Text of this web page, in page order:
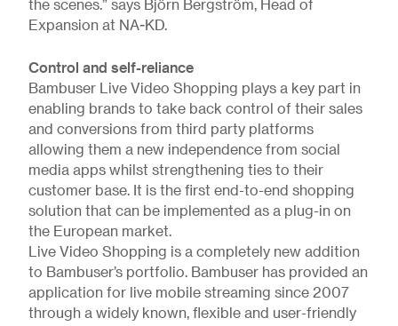
the scenes.” says Björn Bergström, Head of
Expansion at NA-KD.
Control and self-reliance
Bambuser Live Video Shopping plays a key part in
enabling brands to take back control of their sales
and conversions from third party platforms
allowing them a new independence from social
media apps whilst strengthening ties to their
customer base. It is the first end-to-end shopping
solution that can be implemented as a plug-in on
the European market.
Live Video Shopping is a completely new addition
to Bambuser’s portfolio. Bambuser has provided an
application for live mobile streaming since 2007
through a widely known, flexible and user-friendly